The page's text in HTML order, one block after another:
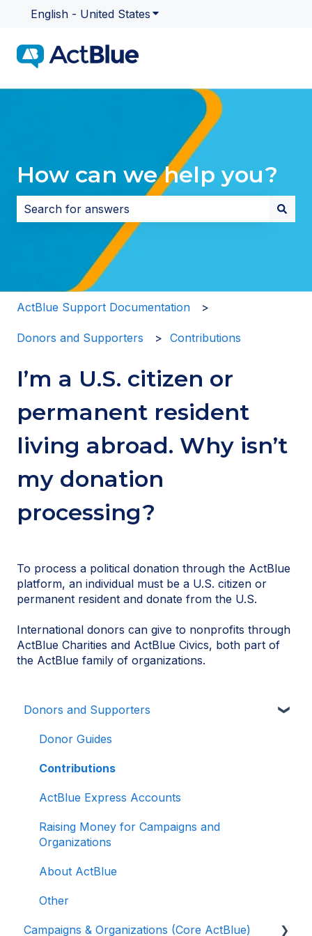
English - United States Show submenu for
How can we help you?
There are no suggestions because the search field
ActBlue Support Documentation
Donors and Supporters Contributions
I’m a U.S. citizen or
permanent resident
living abroad. Why isn’t
my donation
processing?
To process a political donation through the ActBlue
platform, an individual must be a U.S. citizen or
permanent resident and donate from the U.S.
International donors can give to nonprofits through
ActBlue Charities and ActBlue Civics, both part of
the ActBlue family of organizations.
Donors and Supporters
Donor Guides
Contributions
ActBlue Express Accounts
Raising Money for Campaigns and
Organizations
About ActBlue
Other
Campaigns & Organizations (Core ActBlue)